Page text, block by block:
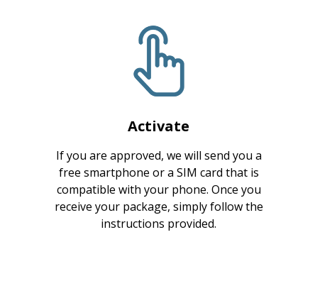
Activate
If you are approved, we will send you a
free smartphone or a SIM card that is
compatible with your phone. Once you
receive your package, simply follow the
instructions provided.